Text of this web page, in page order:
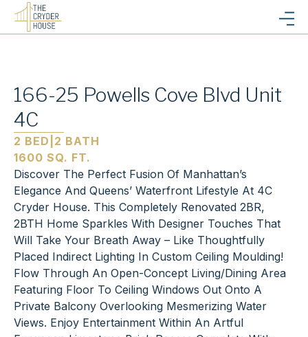
166-25 Powells Cove Blvd Unit
4C
2 BED 2 BATH
1600 SQ. FT.
Discover The Perfect Fusion Of Manhattan’s
Elegance And Queens’ Waterfront Lifestyle At 4C
Cryder House. This Completely Renovated 2BR,
2BTH Home Sparkles With Designer Touches That
Will Take Your Breath Away – Like Thoughtfully
Placed Indirect Lighting In Custom Ceiling Moulding!
Flow Through An Open-Concept Living/Dining Area
Featuring Floor To Ceiling Windows Out Onto A
Private Balcony Overlooking Mesmerizing Water
Views. Enjoy Entertainment Within An Artful